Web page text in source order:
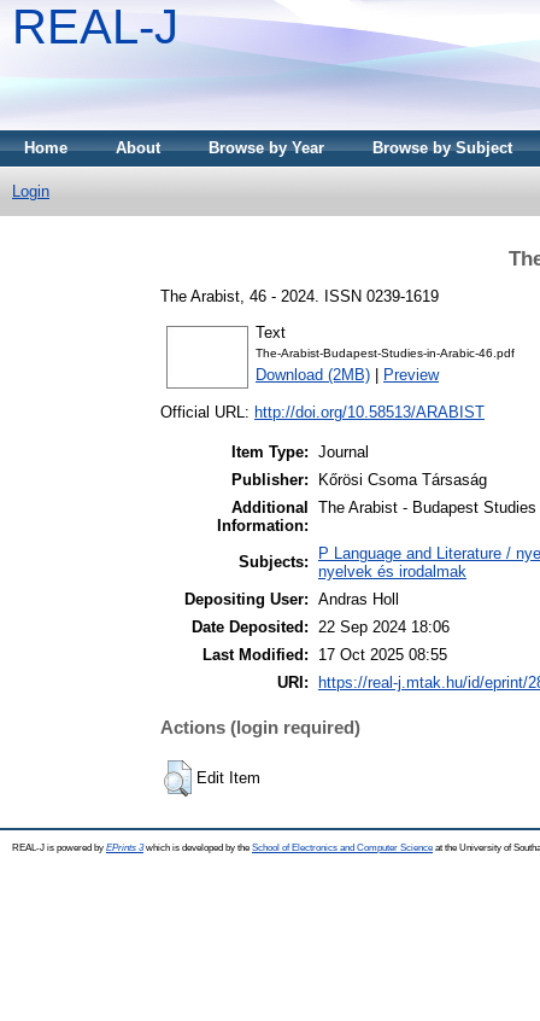
REAL-J
Home About Browse by Year Browse by Subject
Login
The Arabist, 46 - 2024. ISSN 0239-1619
Text
The-Arabist-Budapest-Studies-in-Arabic-46.pdf
Download (2MB) Preview
Official URL: http://doi.org/10.58513/ARABIST
Item Type: Journal
Publisher:
Kőrösi Csoma Társaság
Additional
Information:
The Arabist - Budapest
Subjects:
P Language and Literature /
nyelvek és irodalmak
Depositing User: Andras Holl
Date Deposited: 22 Sep 2024 18:06
Last Modified:
17 Oct 2025 08:55
URI:
https://real-j.mtak.hu/id/eprint/
Actions (login required)
Edit Item
REAL-J is powered by EPrints 3which is developed by the School of Electronics and Computer Science at the University of